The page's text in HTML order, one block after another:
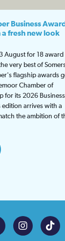
Business
fresh new look
August for 18 award
very best of
flagship awards
Chamber of
for its 2026 Business
arrives with a
the ambition of